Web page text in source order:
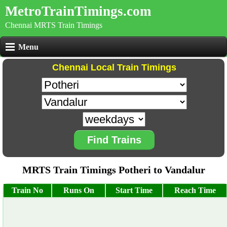
MetroTrainTimings.com
Chennai MRTS Train Timings
Menu
Chennai Local Train Timings
Find Trains
MRTS Train Timings Potheri to Vandalur
Train No Runs On Start Time Reach Time